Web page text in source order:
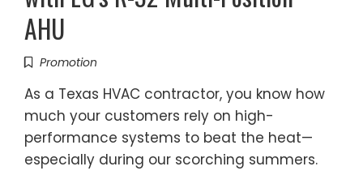
AHU
Promotion
As a Texas HVAC contractor, you know how
much your customers rely on high-
performance systems to beat the heat—
especially during our scorching summers.